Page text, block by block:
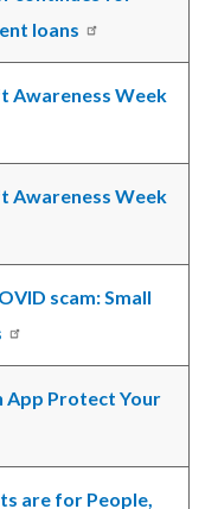
loans
Awareness Week
Awareness Week
scam: Small
App Protect Your
are for People,